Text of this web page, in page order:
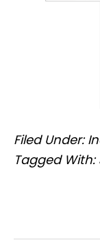
Filed Under:
Tagged With: